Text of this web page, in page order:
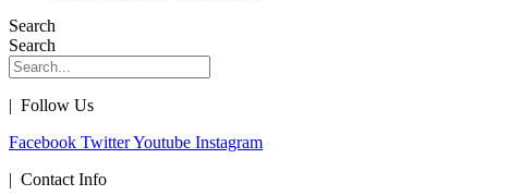
Search
Search
| Follow Us
Facebook TwitterYoutube Instagram
| Contact Info